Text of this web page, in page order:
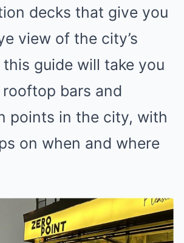
decks that give you
view of the city’s
guide will take you
bars and
points in the city, with
on when and where